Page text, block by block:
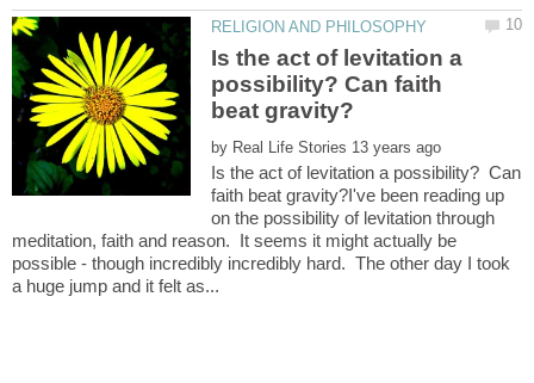
Is the act of levitation a
possibility? Can faith
by
Is the act of levitation a possibility? Can
faith beat gravity?I've been reading up
on the possibility of levitation through
meditation, faith and reason. It seems it might actually be
possible - though incredibly incredibly hard. The other day I took